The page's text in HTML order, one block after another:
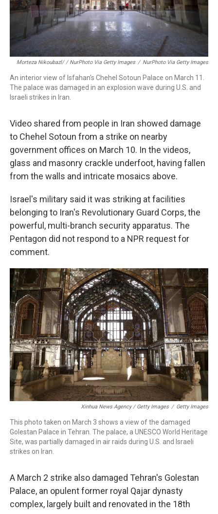
Morteza Nikoubazl/ / NurPhoto Via Getty Images / NurPhoto Via Getty Images
An interior view of Isfahan's Chehel Sotoun Palace on March 11.
The palace was damaged in an explosion wave during U.S. and
Israeli strikes in Iran.
Video shared from people in Iran showed damage
to Chehel Sotoun from a strike on nearby
government offices on March 10. In the videos,
glass and masonry crackle underfoot, having fallen
from the walls and intricate mosaics above.
Israel's military said it was striking at facilities
belonging to Iran's Revolutionary Guard Corps, the
powerful, multi-branch security apparatus. The
Pentagon did not respond to a NPR request for
comment.
Xinhua News Agency / Getty Images / Getty Images
This photo taken on March 3 shows a view of the damaged
Golestan Palace in Tehran. The palace, a UNESCO World Heritage
Site, was partially damaged in air raids during U.S. and Israeli
strikes on Iran.
A March 2 strike also damaged Tehran's Golestan
Palace, an opulent former royal Qajar dynasty
complex, largely built and renovated in the 18th